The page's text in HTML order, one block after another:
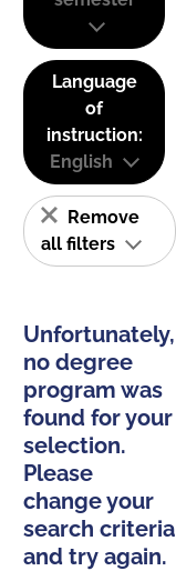
Language
of
instruction:
English
Remove
all filters
Unfortunately,
no degree
program was
found for your
selection.
Please
change your
search criteria
and try again.